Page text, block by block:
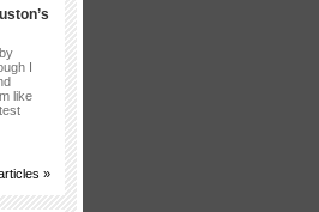
I
like
»